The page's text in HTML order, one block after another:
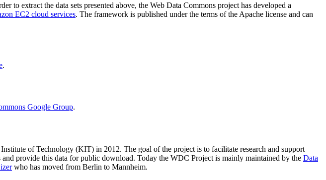
to extract the data sets presented above, the Web Data Commons project has developed a
EC2 cloud services. The framework is published under the terms of the Apache license and can
.
Google Group.
of Technology (KIT) in 2012. The goal of the project is to facilitate research and support
provide this data for public download. Today the WDC Project is mainly maintained by the Data
who has moved from Berlin to Mannheim.